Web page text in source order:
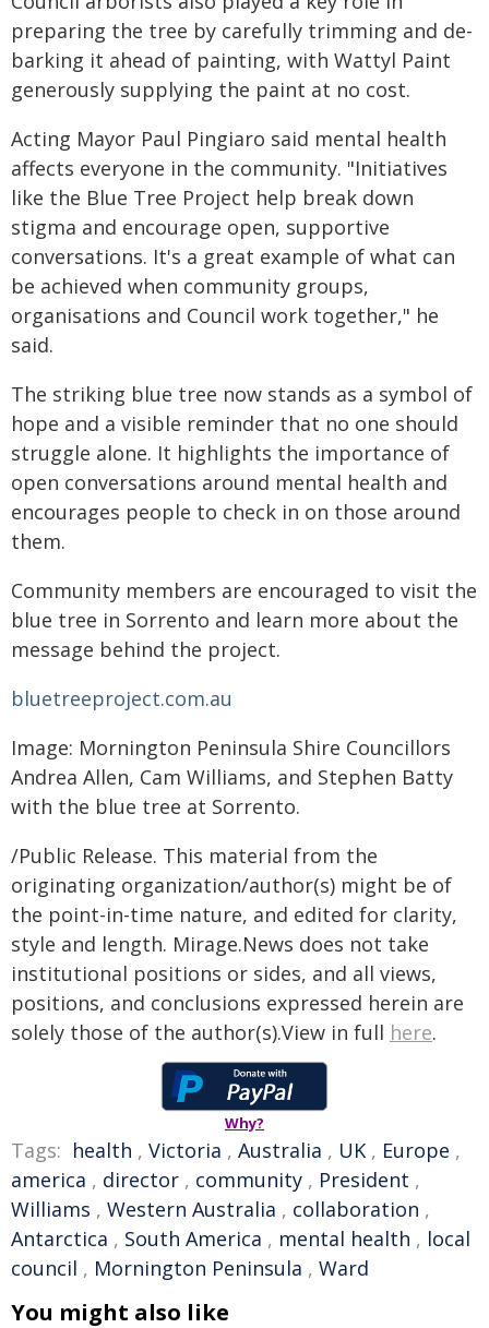
preparing the tree by carefully trimming and de-
barking it ahead of painting, with Wattyl Paint
generously supplying the paint at no cost.
Acting Mayor Paul Pingiaro said mental health
affects everyone in the community. "Initiatives
like the Blue Tree Project help break down
stigma and encourage open, supportive
conversations. It's a great example of what can
be achieved when community groups,
organisations and Council work together," he
said.
The striking blue tree now stands as a symbol of
hope and a visible reminder that no one should
struggle alone. It highlights the importance of
open conversations around mental health and
encourages people to check in on those around
them.
Community members are encouraged to visit the
blue tree in Sorrento and learn more about the
message behind the project.
bluetreeproject.com.au
Image: Mornington Peninsula Shire Councillors
Andrea Allen, Cam Williams, and Stephen Batty
with the blue tree at Sorrento.
/Public Release. This material from the
originating organization/author(s) might be of
the point-in-time nature, and edited for clarity,
style and length. Mirage.News does not take
institutional positions or sides, and all views,
positions, and conclusions expressed herein are
solely those of the author(s).View in full here.
Why?
Tags: health , Victoria , Australia , UK , Europe ,
america , director , community , President ,
Williams , Western Australia , collaboration ,
Antarctica , South America , mental health , local
council , Mornington Peninsula , Ward
You might also like